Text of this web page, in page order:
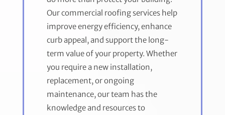
Our commercial roofing services help
improve energy efficiency, enhance
curb appeal, and support the long-
term value of your property. Whether
you require a new installation,
replacement, or ongoing
maintenance, our team has the
knowledge and resources to